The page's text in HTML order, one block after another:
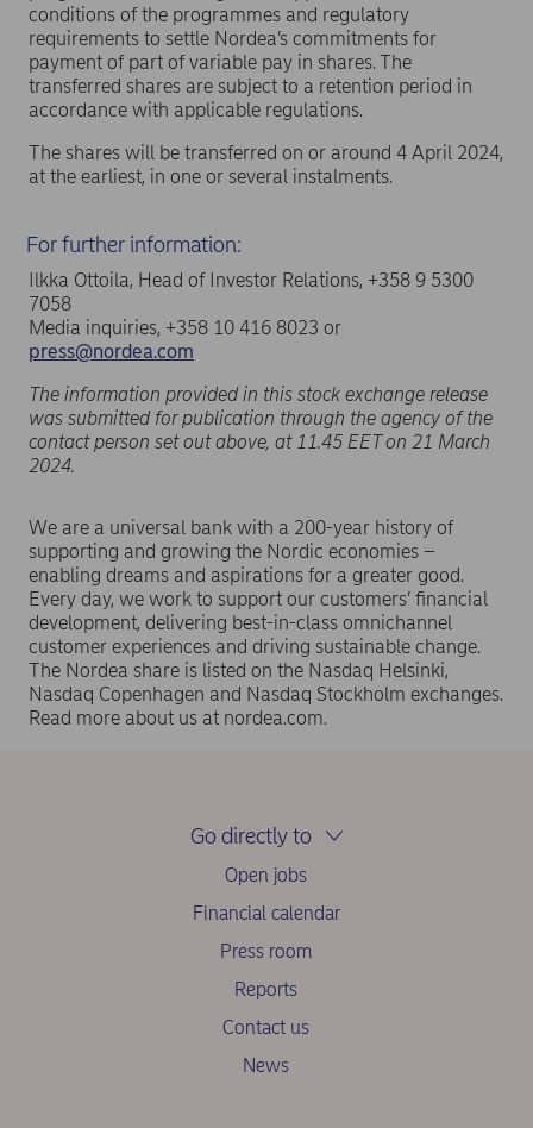
conditions of the programmes and regulatory
requirements to settle Nordea’s commitments for
payment of part of variable pay in shares. The
transferred shares are subject to a retention period in
accordance with applicable regulations.
The shares will be transferred on or around 4 April 2024,
at the earliest, in one or several instalments.
For further information:
Ilkka Ottoila, Head of Investor Relations, +358 9 5300
7058
Media inquiries, +358 10 416 8023 or
press@nordea.com
The information provided in this stock exchange release
was submitted for publication through the agency of the
contact person set out above, at 11.45 EET on 21 March
2024.
We are a universal bank with a 200-year history of
supporting and growing the Nordic economies –
enabling dreams and aspirations for a greater good.
Every day, we work to support our customers’ financial
development, delivering best-in-class omnichannel
customer experiences and driving sustainable change.
The Nordea share is listed on the Nasdaq Helsinki,
Nasdaq Copenhagen and Nasdaq Stockholm exchanges.
Read more about us at nordea.com.
Go directly to
Open jobs
Financial calendar
Press room
Reports
Contact us
News